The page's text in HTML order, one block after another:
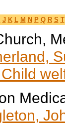
J K L M N P Q R S T